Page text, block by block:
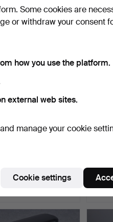
4 bids
37
1 bid
Some cookies are
or withdraw your consent
how you use the platform.
external web sites.
manage your cookie
Cookie settings